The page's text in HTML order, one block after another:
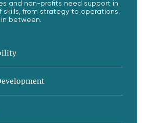
and non-profits need support in
skills, from strategy to operations,
between.